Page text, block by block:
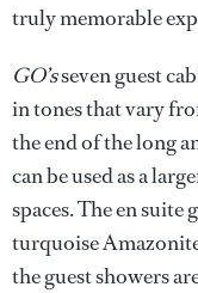
truly memorable
GO’sseven guest
in tones that vary
the end of the long
can be used as a
spaces. The en suite
turquoise
the guest showers